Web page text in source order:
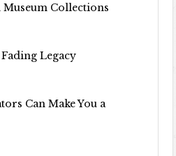
Collections
Legacy
Can Make You a